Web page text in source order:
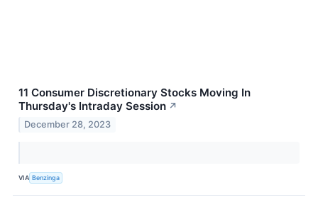
11 Consumer Discretionary Stocks Moving In
Thursday's Intraday Session ↗
December 28, 2023
VIA Benzinga